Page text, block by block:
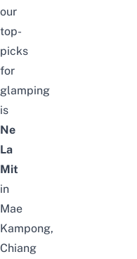
our
top-
picks
for
glamping
is
Ne
La
Mit
in
Mae
Kampong,
Chiang